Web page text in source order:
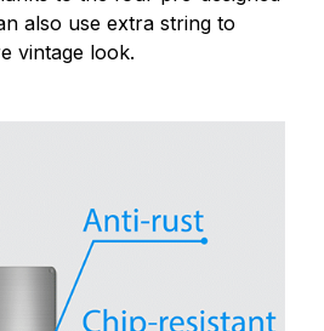
also use extra string to
vintage look.